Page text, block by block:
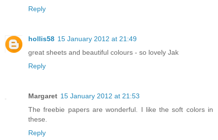
Reply
hollis58 15 January 2012 at 21:49
great sheets and beautiful colours - so lovely Jak
Reply
Margaret 15 January 2012 at 21:53
The freebie papers are wonderful. I like the soft colors in
these.
Reply